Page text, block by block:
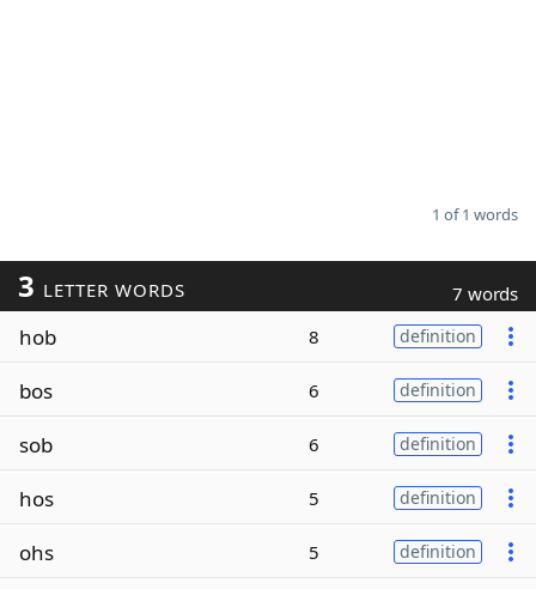
1 of 1 words
3 LETTER WORDS 7 words
hob 8 definition
bos 6 definition
sob 6 definition
hos 5 definition
ohs 5 definition